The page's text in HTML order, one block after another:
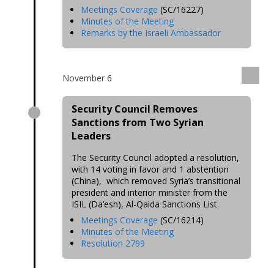
Meetings Coverage (SC/16227)
Minutes of the Meeting
Remarks by the Israeli Ambassador
November 6
Security Council Removes
Sanctions from Two Syrian
Leaders
The Security Council adopted a resolution,
with 14 voting in favor and 1 abstention
(China), which removed Syria’s transitional
president and interior minister from the
ISIL (Da’esh), Al-Qaida Sanctions List.
Meetings Coverage (SC/16214)
Minutes of the Meeting
Resolution 2799